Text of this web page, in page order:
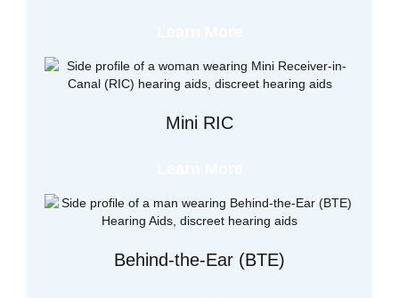
Mini RIC
Behind-the-Ear (BTE)